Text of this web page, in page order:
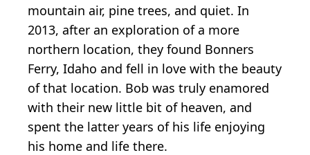
mountain air, pine trees, and quiet. In
2013, after an exploration of a more
northern location, they found Bonners
Ferry, Idaho and fell in love with the beauty
of that location. Bob was truly enamored
with their new little bit of heaven, and
spent the latter years of his life enjoying
his home and life there.